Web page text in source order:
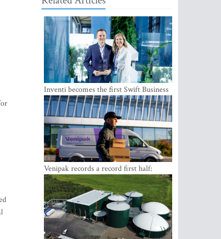
Inventi becomes the first Swift Business
Connect provider in the Baltics
Venipak records a record first half:
revenue grows to EUR 48 million